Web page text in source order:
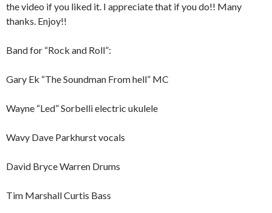
the video if you liked it. I appreciate that if you do!! Many
thanks. Enjoy!!
Band for “Rock and Roll”:
Gary Ek “The Soundman From hell” MC
Wayne “Led” Sorbelli electric ukulele
Wavy Dave Parkhurst vocals
David Bryce Warren Drums
Tim Marshall Curtis Bass